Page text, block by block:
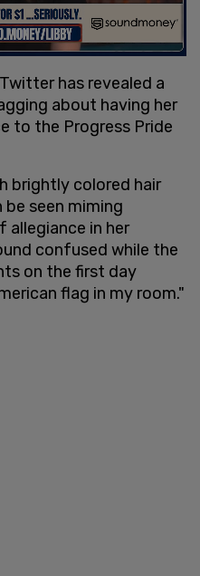
has revealed a
about having her
to the Progress Pride
brightly colored hair
seen miming
in her
confused while the
on the first day
flag in my room."